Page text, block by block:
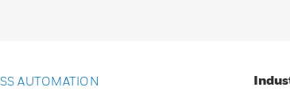
AUTOMATION